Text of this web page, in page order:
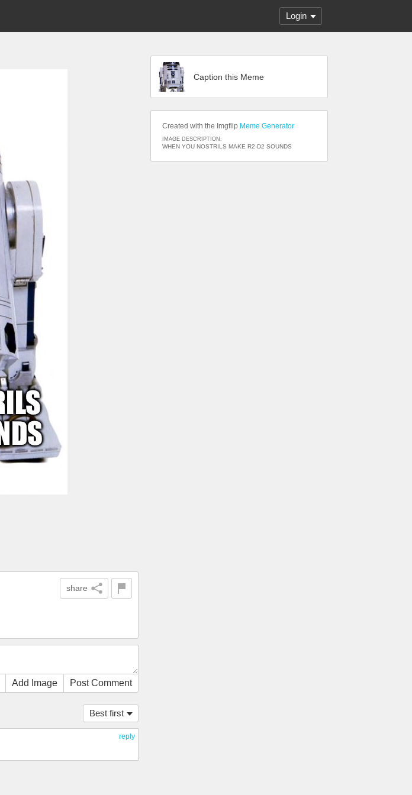
Login
share
Add Image Post Comment
Best first
reply
Caption this Meme
Created with the Imgflip Meme Generator
IMAGE DESCRIPTION:
WHEN YOU NOSTRILS MAKE R2-D2 SOUNDS